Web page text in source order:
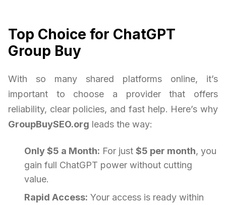
Top Choice for ChatGPT
Group Buy
With so many shared platforms online, it’s
important to choose a provider that offers
reliability, clear policies, and fast help. Here’s why
GroupBuySEO.org leads the way:
Only $5 a Month: For just $5 per month, you
gain full ChatGPT power without cutting
value.
Rapid Access: Your access is ready within